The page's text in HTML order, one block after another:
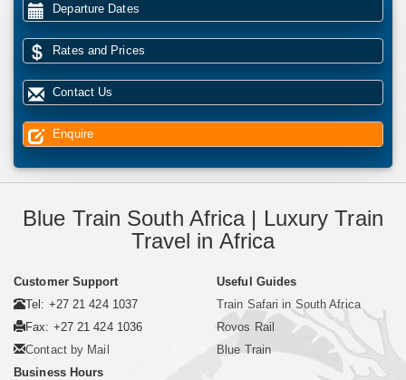
Departure Dates
Rates and Prices
Contact Us
Enquire
Blue Train South Africa | Luxury Train
Travel in Africa
Customer Support
Tel: +27 21 424 1037
Fax: +27 21 424 1036
Contact by Mail
Business Hours
Useful Guides
Train Safari in South Africa
Rovos Rail
Blue Train